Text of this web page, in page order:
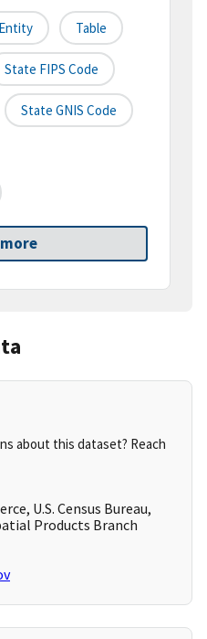
Table
State FIPS Code
State GNIS Code
about this dataset? Reach
U.S. Census Bureau,
Products Branch